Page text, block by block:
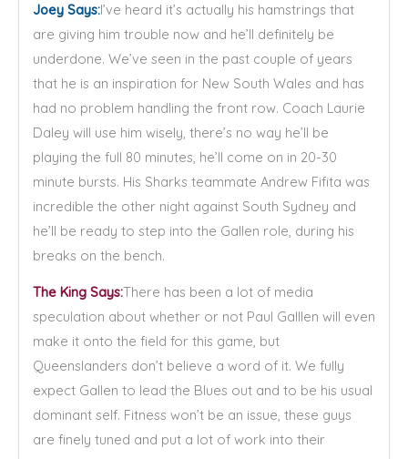
Joey Says:I’ve heard it’s actually his hamstrings that
are giving him trouble now and he’ll definitely be
underdone. We’ve seen in the past couple of years
that he is an inspiration for New South Wales and has
had no problem handling the front row. Coach Laurie
Daley will use him wisely, there’s no way he’ll be
playing the full 80 minutes, he’ll come on in 20-30
minute bursts. His Sharks teammate Andrew Fifita was
incredible the other night against South Sydney and
he’ll be ready to step into the Gallen role, during his
breaks on the bench.
The King Says:There has been a lot of media
speculation about whether or not Paul Galllen will even
make it onto the field for this game, but
Queenslanders don’t believe a word of it. We fully
expect Gallen to lead the Blues out and to be his usual
dominant self. Fitness won’t be an issue, these guys
are finely tuned and put a lot of work into their